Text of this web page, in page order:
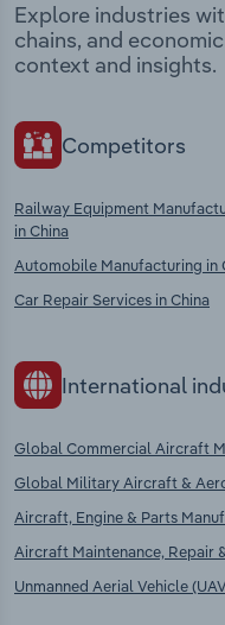
Explore industries
chains, and
context and insights.
Competitors
Railway Equipment
in China
Automobile Manufacturing in
Car Repair Services in China
International
Global Commercial Aircraft
Global Military Aircraft &
Aircraft, Engine & Parts
Aircraft Maintenance, Repair
Unmanned Aerial Vehicle